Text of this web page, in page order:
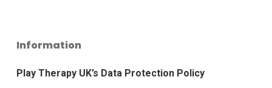
Information
Play Therapy UK’s Data Protection Policy